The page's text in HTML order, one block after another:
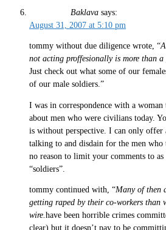
Baklava says:
August 31, 2007 at 5:10 pm
tommy without due diligence wrote, “
not acting proffesionally is more than a
Just check out what some of our
of our male soldiers.”
I was in correspondence with a
about men who were civilians today.
is without perspective. I can only offer
talking to and disdain for the men who
no reason to limit your comments to
“soldiers”.
tommy continued with, “Many of then
getting raped by their co-workers than
wire.have been horrible crimes
clear) but it doesn’t pay to be